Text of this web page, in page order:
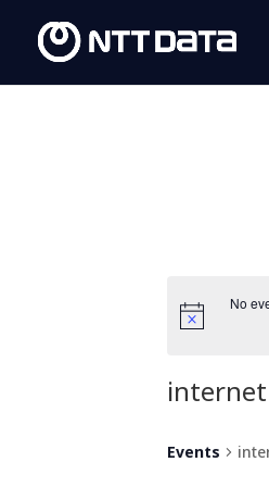
No
Events